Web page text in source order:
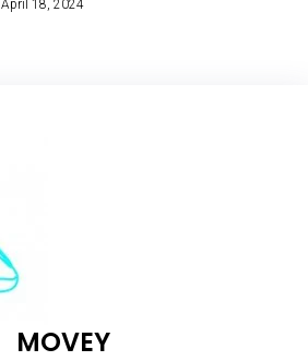
April 18, 2024
MOVEY